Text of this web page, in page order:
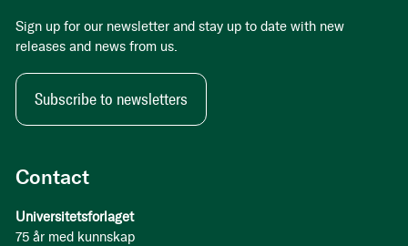
Contact
Universitetsforlaget
75 år med kunnskap
Sign up for our newsletter and stay up to date with new
releases and news from us.
Subscribe to newsletters